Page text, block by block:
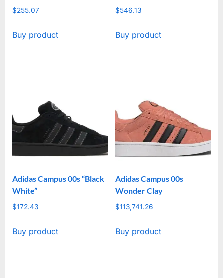
$255.07
Buy product
$546.13
Buy product
Adidas Campus 00s “Black
White”
$172.43
Buy product
Adidas Campus 00s
Wonder Clay
$113,741.26
Buy product